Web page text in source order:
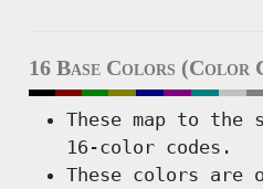
16 Base Colors (Color
These map to the
16-color codes.
These colors are